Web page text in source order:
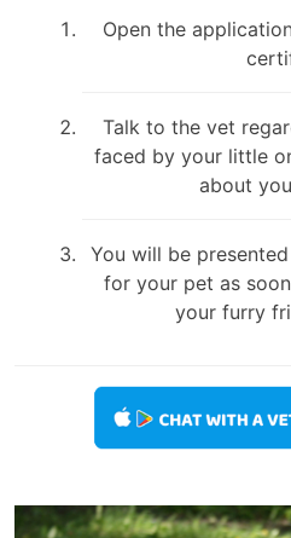
Open the
Talk to the vet
faced by your little
about
You will be
for your pet as
your furry